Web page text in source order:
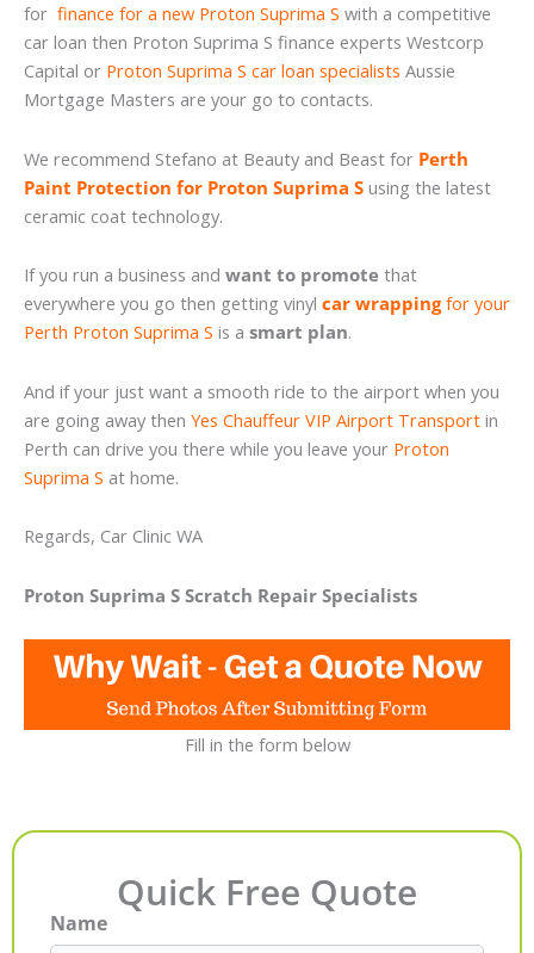
for finance for a new Proton Suprima S with a competitive
car loan then Proton Suprima S finance experts Westcorp
Capital or Proton Suprima S car loan specialists Aussie
Mortgage Masters are your go to contacts.
We recommend Stefano at Beauty and Beast for Perth
Paint Protection for Proton Suprima S using the latest
ceramic coat technology.
If you run a business and want to promote that
everywhere you go then getting vinyl car wrappingfor your
Perth Proton Suprima S is a smart plan.
And if your just want a smooth ride to the airport when you
are going away then Yes Chauffeur VIP Airport Transport in
Perth can drive you there while you leave your Proton
Suprima S at home.
Regards, Car Clinic WA
Proton Suprima S Scratch Repair Specialists
Fill in the form below
Quick Free Quote
Name
First
Last